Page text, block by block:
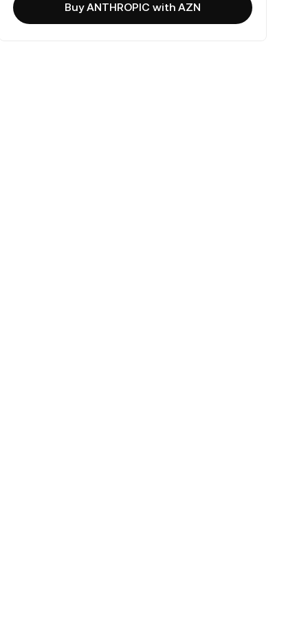
Buy ANTHROPIC with AZN